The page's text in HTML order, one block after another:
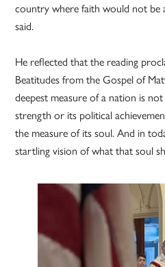
country where faith would not be
said.
He reflected that the reading
Beatitudes from the Gospel of
deepest measure of a nation is
strength or its political
the measure of its soul. And in
startling vision of what that soul